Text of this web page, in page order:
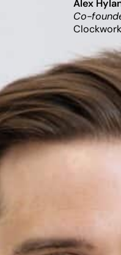
Alex
Co-